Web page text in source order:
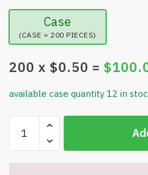
Case
(CASE = 200 PIECES)
200 x $0.50 = $
available case quantity 12 in
Light
Up
Glasses